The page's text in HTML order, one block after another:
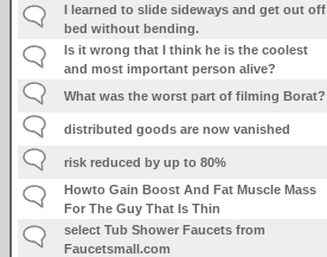
I learned to slide sideways and get out off
bed without bending.
Is it wrong that I think he is the coolest
and most important person alive?
What was the worst part of filming Borat?
distributed goods are now vanished
risk reduced by up to 80%
Howto Gain Boost And Fat Muscle Mass
For The Guy That Is Thin
select Tub Shower Faucets from
Faucetsmall.com